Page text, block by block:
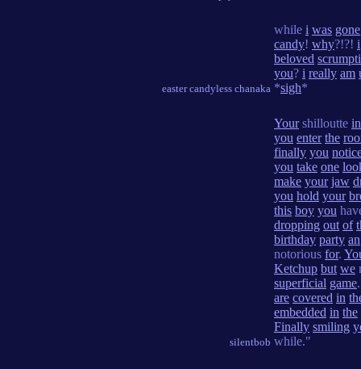
easter candyless chanaka
while i was gone
candy! why?!?! i
beloved
you? i really am
*sigh*
silentbob
Yourshilloutte in
you enter the
finally you
you take one
make your jaw
you hold your
this boy you
dropping out of
birthday party an
notorious for.
Ketchup but we
superficial game
are covered in
embedded in the
Finally smiling
while."